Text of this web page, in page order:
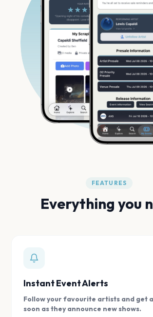
FEATURES
Everything you
Instant Event Alerts
Follow your favourite artists and get
soon as they announce new shows.